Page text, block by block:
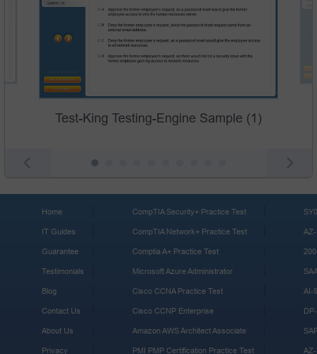
Test-King Testing-Engine Sample (1)
Home
IT Guides
Guarantee
Testimonials
Blog
Contact Us
About Us
Privacy
CompTIA Security+ Practice Test
CompTIA Network+ Practice Test
Comptia A+ Practice Test
Microsoft Azure Administrator
Cisco CCNA Practice Test
Cisco CCNP Enterprise
Amazon AWS Architect Associate
PMI PMP Certification Practice Test
AI-